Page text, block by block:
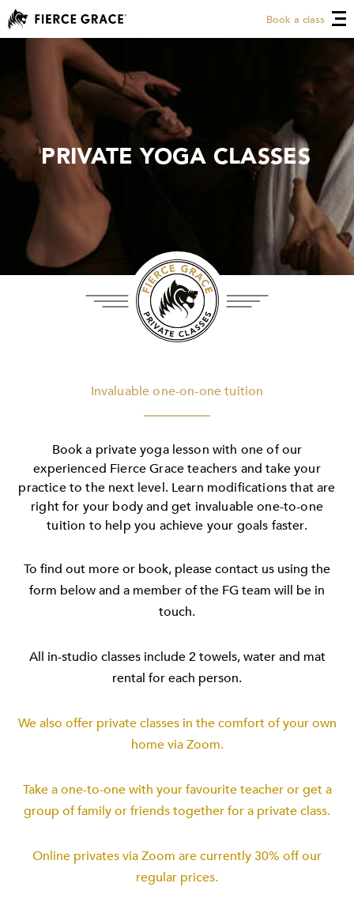
Book a class
PRIVATE YOGA CLASSES
PRIVATE YOGA CLASSES
Invaluable one-on-one tuition
Book a private yoga lesson with one of our
experienced Fierce Grace teachers and take your
practice to the next level. Learn modifications that are
right for your body and get invaluable one-to-one
tuition to help you achieve your goals faster.
To find out more or book, please contact us using the
form below and a member of the FG team will be in
touch.
All in-studio classes include 2 towels, water and mat
rental for each person.
We also offer private classes in the comfort of your own
home via Zoom.
Take a one-to-one with your favourite teacher or get a
group of family or friends together for a private class.
Online privates via Zoom are currently 30% off our
regular prices.